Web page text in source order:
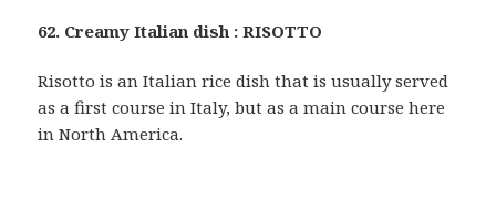
62. Creamy Italian dish : RISOTTO
Risotto is an Italian rice dish that is usually served
as a first course in Italy, but as a main course here
in North America.